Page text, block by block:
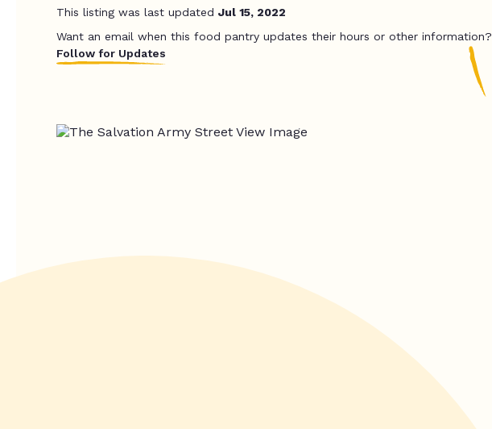
This listing was last updated Jul 15, 2022
Want an email when this food pantry updates their hours or other information?
Follow for Updates